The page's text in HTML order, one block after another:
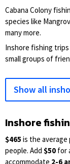
Cabana Colony
species like
many more.
Inshore fishing
small groups of
Show all
Inshore
$465 is the average
people. Add $50 for
accommodate 2-6